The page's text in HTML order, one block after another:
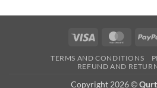
Visa
TERMS AND CONDITIONS
REFUND AND
Copyright 2026 ©